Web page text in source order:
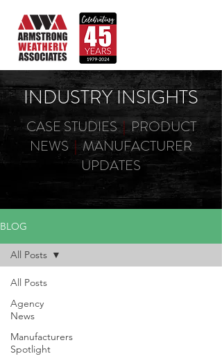
INDUSTRY INSIGHTS
CASE STUDIES|PRODUCT
NEWS |MANUFACTURER
UPDATES
BLOG
All Posts
Agency
News
Manufacturers
Spotlight
All Posts